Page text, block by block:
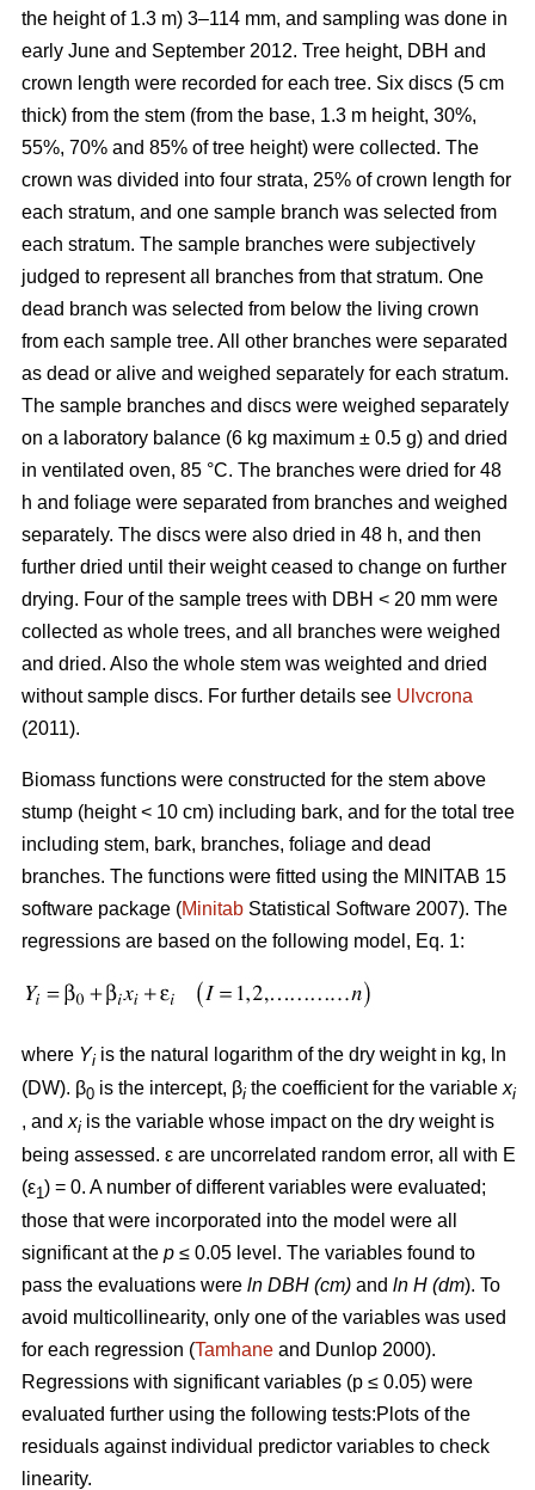
the height of 1.3 m) 3–114 mm, and sampling was done in
early June and September 2012. Tree height, DBH and
crown length were recorded for each tree. Six discs (5 cm
thick) from the stem (from the base, 1.3 m height, 30%,
55%, 70% and 85% of tree height) were collected. The
crown was divided into four strata, 25% of crown length for
each stratum, and one sample branch was selected from
each stratum. The sample branches were subjectively
judged to represent all branches from that stratum. One
dead branch was selected from below the living crown
from each sample tree. All other branches were separated
as dead or alive and weighed separately for each stratum.
The sample branches and discs were weighed separately
on a laboratory balance (6 kg maximum ± 0.5 g) and dried
in ventilated oven, 85 °C. The branches were dried for 48
h and foliage were separated from branches and weighed
separately. The discs were also dried in 48 h, and then
further dried until their weight ceased to change on further
drying. Four of the sample trees with DBH < 20 mm were
collected as whole trees, and all branches were weighed
and dried. Also the whole stem was weighted and dried
without sample discs. For further details see Ulvcrona
(2011).
Biomass functions were constructed for the stem above
stump (height < 10 cm) including bark, and for the total tree
including stem, bark, branches, foliage and dead
branches. The functions were fitted using the MINITAB 15
software package (Minitab Statistical Software 2007). The
regressions are based on the following model, Eq. 1:
where Yi is the natural logarithm of the dry weight in kg, ln
(DW). β0 is the intercept, βi the coefficient for the variable xi
, and xi is the variable whose impact on the dry weight is
being assessed. ε are uncorrelated random error, all with E
(ε1) = 0. A number of different variables were evaluated;
those that were incorporated into the model were all
significant at the p ≤ 0.05 level. The variables found to
pass the evaluations were ln DBH (cm) and ln H (dm). To
avoid multicollinearity, only one of the variables was used
for each regression (Tamhane and Dunlop 2000).
Regressions with significant variables (p ≤ 0.05) were
evaluated further using the following tests:Plots of the
residuals against individual predictor variables to check
linearity.